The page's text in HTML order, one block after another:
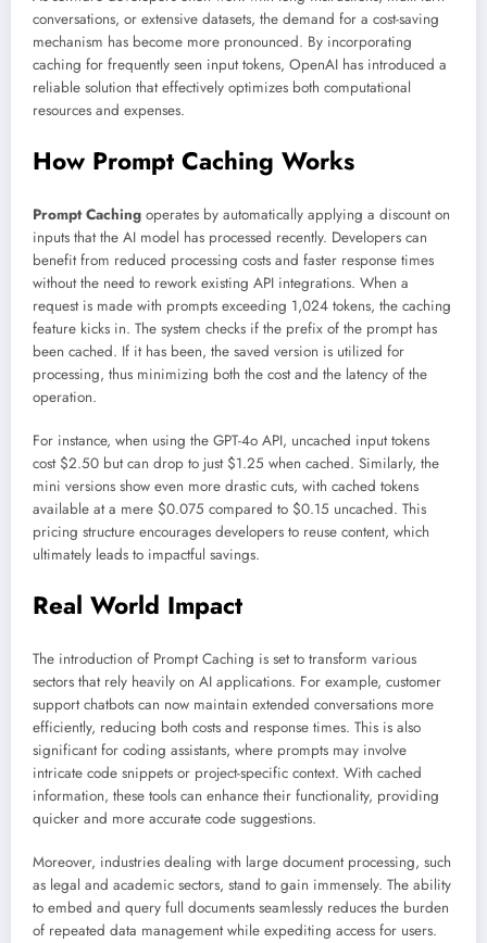
conversations, or extensive datasets, the demand for a cost-saving
mechanism has become more pronounced. By incorporating
caching for frequently seen input tokens, OpenAI has introduced a
reliable solution that effectively optimizes both computational
resources and expenses.
How Prompt Caching Works
Prompt Caching operates by automatically applying a discount on
inputs that the AI model has processed recently. Developers can
benefit from reduced processing costs and faster response times
without the need to rework existing API integrations. When a
request is made with prompts exceeding 1,024 tokens, the caching
feature kicks in. The system checks if the prefix of the prompt has
been cached. If it has been, the saved version is utilized for
processing, thus minimizing both the cost and the latency of the
operation.
For instance, when using the GPT-4o API, uncached input tokens
cost $2.50 but can drop to just $1.25 when cached. Similarly, the
mini versions show even more drastic cuts, with cached tokens
available at a mere $0.075 compared to $0.15 uncached. This
pricing structure encourages developers to reuse content, which
ultimately leads to impactful savings.
Real World Impact
The introduction of Prompt Caching is set to transform various
sectors that rely heavily on AI applications. For example, customer
support chatbots can now maintain extended conversations more
efficiently, reducing both costs and response times. This is also
significant for coding assistants, where prompts may involve
intricate code snippets or project-specific context. With cached
information, these tools can enhance their functionality, providing
quicker and more accurate code suggestions.
Moreover, industries dealing with large document processing, such
as legal and academic sectors, stand to gain immensely. The ability
to embed and query full documents seamlessly reduces the burden
of repeated data management while expediting access for users.